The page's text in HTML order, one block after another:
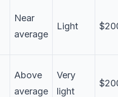
Near
average
Light
Above
average
Very
light